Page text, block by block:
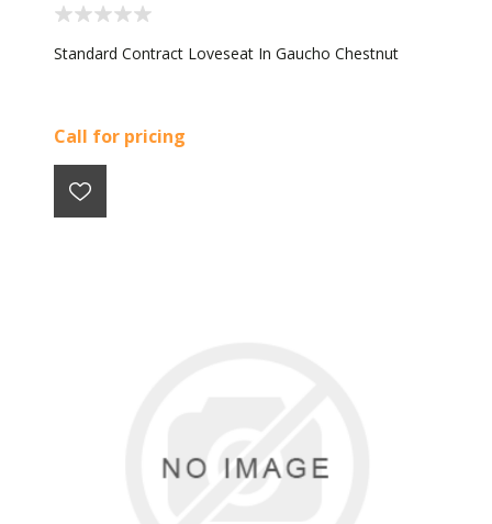
Standard Contract Loveseat In Gaucho Chestnut
Call for pricing